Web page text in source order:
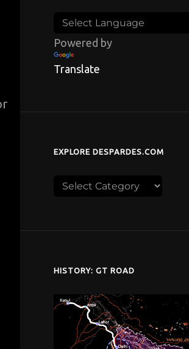
Powered by
Translate
EXPLORE DESPARDES.COM
Explore
HISTORY: GT ROAD